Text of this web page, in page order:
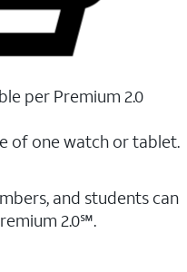
per Premium 2.0
of one watch or tablet.
and students ​can
2.0℠.